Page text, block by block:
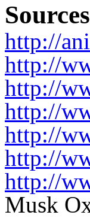
Sources
http://
http://
http://
http://
http://
http://
http://
Musk